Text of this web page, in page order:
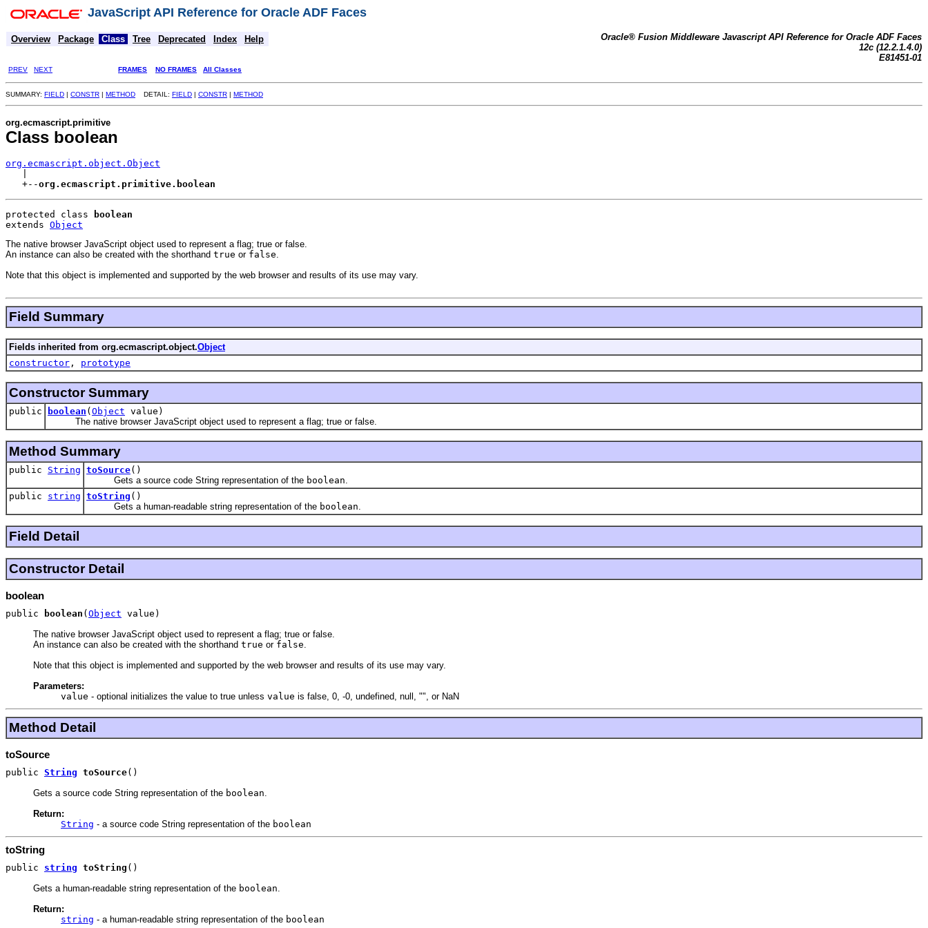
JavaScript API Reference for Oracle ADF Faces
Overview Package Class Tree Deprecated Index Help
Oracle® Fusion Middleware Javascript API Reference for Oracle ADF Faces
12c (12.2.1.4.0)
E81451-01
PREV NEXT FRAMES NO FRAMES All Classes
SUMMARY: FIELD | CONSTR | METHOD DETAIL: FIELD | CONSTR | METHOD
org.ecmascript.primitive
Class boolean
org.ecmascript.object.Object
   +--
org.ecmascript.primitive.boolean
protected class
boolean
extends Object
The native browser JavaScript object used to represent a flag; true or false.
An instance can also be created with the shorthand true or false.
Note that this object is implemented and supported by the web browser and results of its use may vary.
Field Summary
Fields inherited from org.ecmascript.object.Object
constructor , prototype
Constructor Summary
public boolean ( Object value)
The native browser JavaScript object used to represent a flag; true or false.
Method Summary
public String toSource()
Gets a source code String representation of the boolean.
public string toString ()
Gets a human-readable string representation of the boolean.
Field Detail
Constructor Detail
boolean
public boolean ( Object value)
The native browser JavaScript object used to represent a flag; true or false.
An instance can also be created with the shorthand true or false.
Note that this object is implemented and supported by the web browser and results of its use may vary.
Parameters:
value - optional initializes the value to true unless value is false, 0, -0, undefined, null, "", or NaN
Method Detail
toSource
public String toSource()
Gets a source code String representation of the boolean.
Return:
String - a source code String representation of the boolean
toString
public string toString ()
Gets a human-readable string representation of the boolean.
Return:
string - a human-readable string representation of the boolean